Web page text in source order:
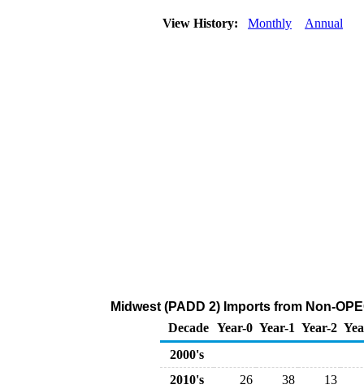
View History: Monthly Annual
Midwest (PADD 2) Imports from Non-
Decade Year-0 Year-1 Year-2
2000's
2010's
26 38
13